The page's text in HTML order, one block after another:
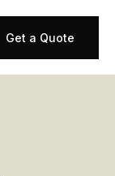
Get a Quote